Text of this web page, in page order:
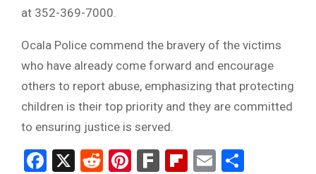
at 352-369-7000.
Ocala Police commend the bravery of the victims
who have already come forward and encourage
others to report abuse, emphasizing that protecting
children is their top priority and they are committed
to ensuring justice is served.
Facebook
X RedditPinterest
FarkFlipboard
Email